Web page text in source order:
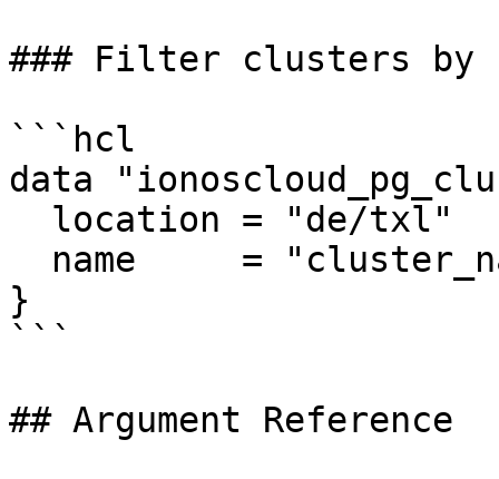
### Filter clusters by
```hcl
data
}
```
## Argument Reference